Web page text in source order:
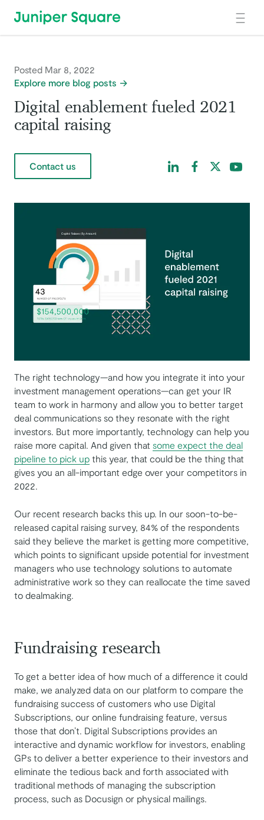
Skip to main content
Explore more blog posts
Posted Mar 8, 2022
Digital enablement fueled 2021
capital raising
Contact us Find us on LinkedIn
Find us onFind us on
Find us
The right technology—and how you integrate it into your
investment management operations—can get your IR
team to work in harmony and allow you to better target
deal communications so they resonate with the right
investors. But more importantly, technology can help you
raise more capital. And given that some expect the deal
pipeline to pick up this year, that could be the thing that
gives you an all-important edge over your competitors in
2022.
Our recent research backs this up. In our soon-to-be-
released capital raising survey, 84% of the respondents
said they believe the market is getting more competitive,
which points to significant upside potential for investment
managers who use technology solutions to automate
administrative work so they can reallocate the time saved
to dealmaking.
Fundraising research
To get a better idea of how much of a difference it could
make, we analyzed data on our platform to compare the
fundraising success of customers who use Digital
Subscriptions, our online fundraising feature, versus
those that don’t. Digital Subscriptions provides an
interactive and dynamic workflow for investors, enabling
GPs to deliver a better experience to their investors and
eliminate the tedious back and forth associated with
traditional methods of managing the subscription
process, such as Docusign or physical mailings.